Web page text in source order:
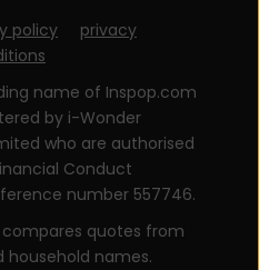
policy
privacy
name of Inspop.com
by i-Wonder
who are authorised
Conduct
number 557746.
quotes from
household names.